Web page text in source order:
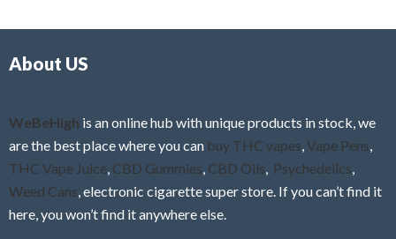
f
About US
WeBeHigh is an online hub with unique products in stock, we
are the best place where you can buy THC vapes Vape Pens
THC Vape Juice CBD Gummies CBD Oils Psychedelics
Weed Cans , electronic cigarette super store. If you can’t find it
here, you won’t find it anywhere else.